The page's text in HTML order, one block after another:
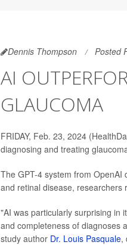
Dennis Thompson Posted
AI
GLAUCOMA
FRIDAY, Feb. 23, 2024
diagnosing and treating
The GPT-4 system from
and retinal disease, researchers
"AI was particularly surprising in
and completeness of diagnoses
study author Dr. Louis Pasquale,